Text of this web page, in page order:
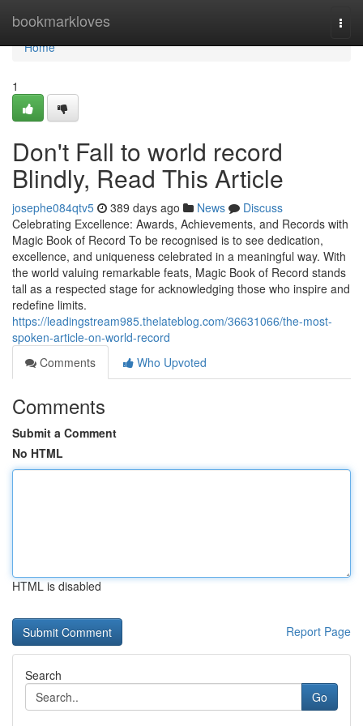
bookmarkloves
Home
Home
1
Don't Fall to world record
Blindly, Read This Article
josephe084qtv5 389 days ago News
Discuss
Celebrating Excellence: Awards, Achievements, and Records with
Magic Book of Record To be recognised is to see dedication,
excellence, and uniqueness celebrated in a meaningful way. With
the world valuing remarkable feats, Magic Book of Record stands
tall as a respected stage for acknowledging those who inspire and
redefine limits.
https://leadingstream985.thelateblog.com/36631066/the-most-
spoken-article-on-world-record
Comments
Who Upvoted
Comments
Submit a Comment
No HTML
HTML is disabled
Report Page
Search
Go